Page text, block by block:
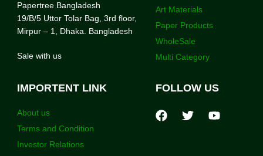
Papertree Bangladesh
19/B/5 Uttor Tolar Bag, 3rd floor,
Mirpur – 1, Dhaka. Bangladesh
Sale with us
Art Materials
Paper Products
WholeSale
Multi Category
IMPORTENT LINK
About us
Terms and Condition
Investor Relations
FOLLOW US